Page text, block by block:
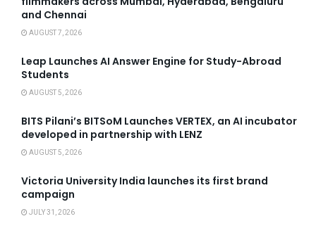
and Chennai
AUGUST 7, 2026
Leap Launches AI Answer Engine for Study-Abroad
Students
AUGUST 5, 2026
BITS Pilani’s BITSoM Launches VERTEX, an AI incubator
developed in partnership with LENZ
AUGUST 5, 2026
Victoria University India launches its first brand
campaign
JULY 31, 2026